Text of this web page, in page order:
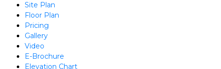
Site Plan
Floor Plan
Pricing
Gallery
Video
E-Brochure
Elevation Chart